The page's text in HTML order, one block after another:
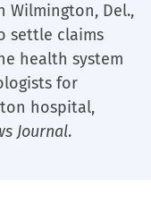
Wilmington, Del.,
settle claims
health system
for
hospital,
Journal.